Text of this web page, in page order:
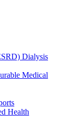
Dialysis
Medical
Health